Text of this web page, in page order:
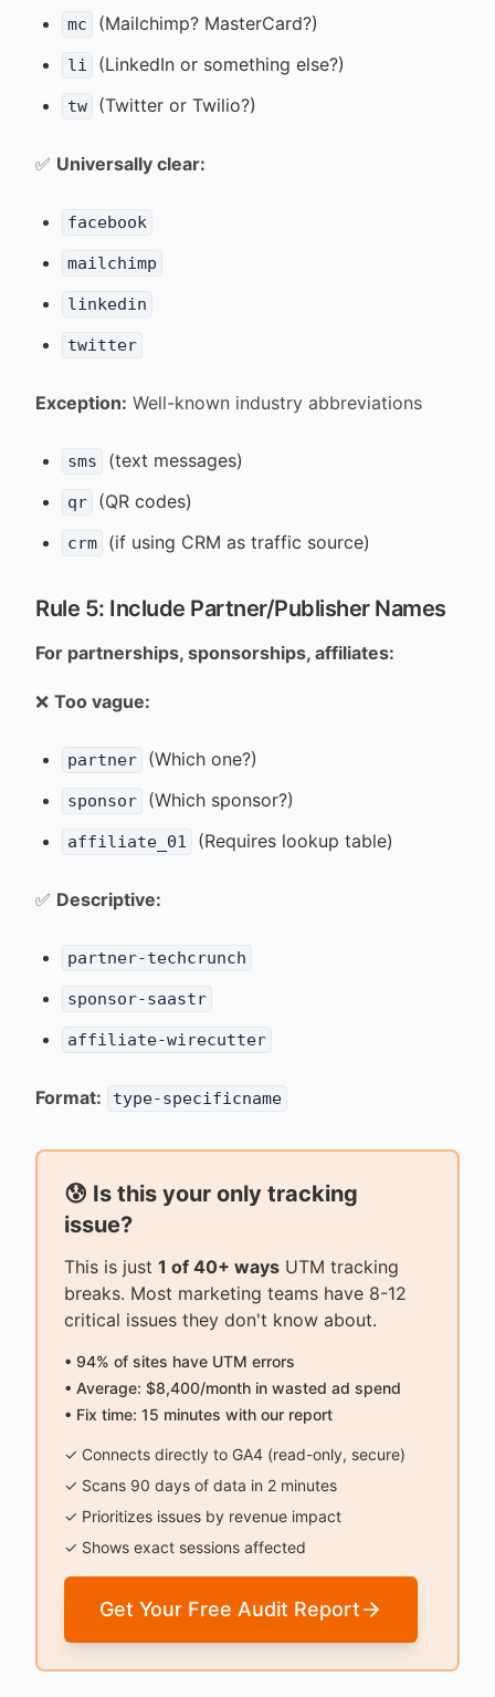
mc (Mailchimp? MasterCard?)
li (LinkedIn or something else?)
tw (Twitter or Twilio?)
✅ Universally clear:
facebook
mailchimp
linkedin
twitter
Exception: Well-known industry abbreviations
sms (text messages)
qr (QR codes)
crm (if using CRM as traffic source)
Rule 5: Include Partner/Publisher Names
For partnerships, sponsorships, affiliates:
❌ Too vague:
partner (Which one?)
sponsor (Which sponsor?)
affiliate_01 (Requires lookup table)
✅ Descriptive:
partner-techcrunch
sponsor-saastr
affiliate-wirecutter
Format: type-specificname
😰 Is this your only tracking
issue?
This is just 1 of 40+ ways UTM tracking
breaks. Most marketing teams have 8-12
critical issues they don't know about.
• 94% of sites have UTM errors
• Average: $8,400/month in wasted ad spend
• Fix time: 15 minutes with our report
✓ Connects directly to GA4 (read-only, secure)
✓ Scans 90 days of data in 2 minutes
✓ Prioritizes issues by revenue impact
✓ Shows exact sessions affected
Get Your Free Audit Report